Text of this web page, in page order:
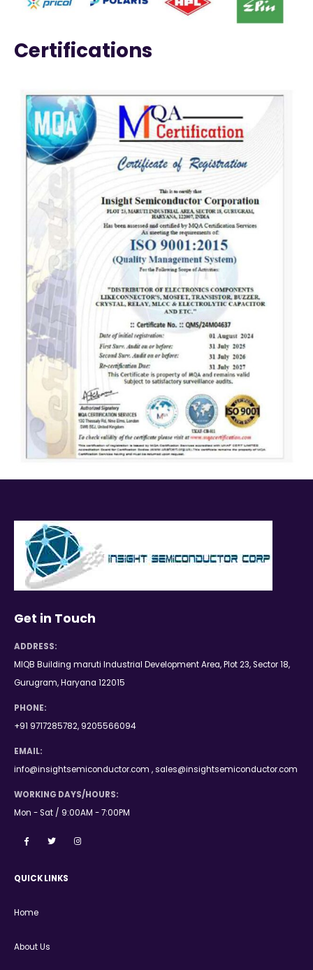
Certifications
Get in Touch
ADDRESS:
MIQB Building maruti Industrial Development Area, Plot 23, Sector 18,
Gurugram, Haryana 122015
PHONE:
+91 9717285782, 9205566094
EMAIL:
info@insightsemiconductor.com , sales@insightsemiconductor.com
WORKING DAYS/HOURS:
Mon - Sat / 9:00AM - 7:00PM
QUICK LINKS
Home
About Us